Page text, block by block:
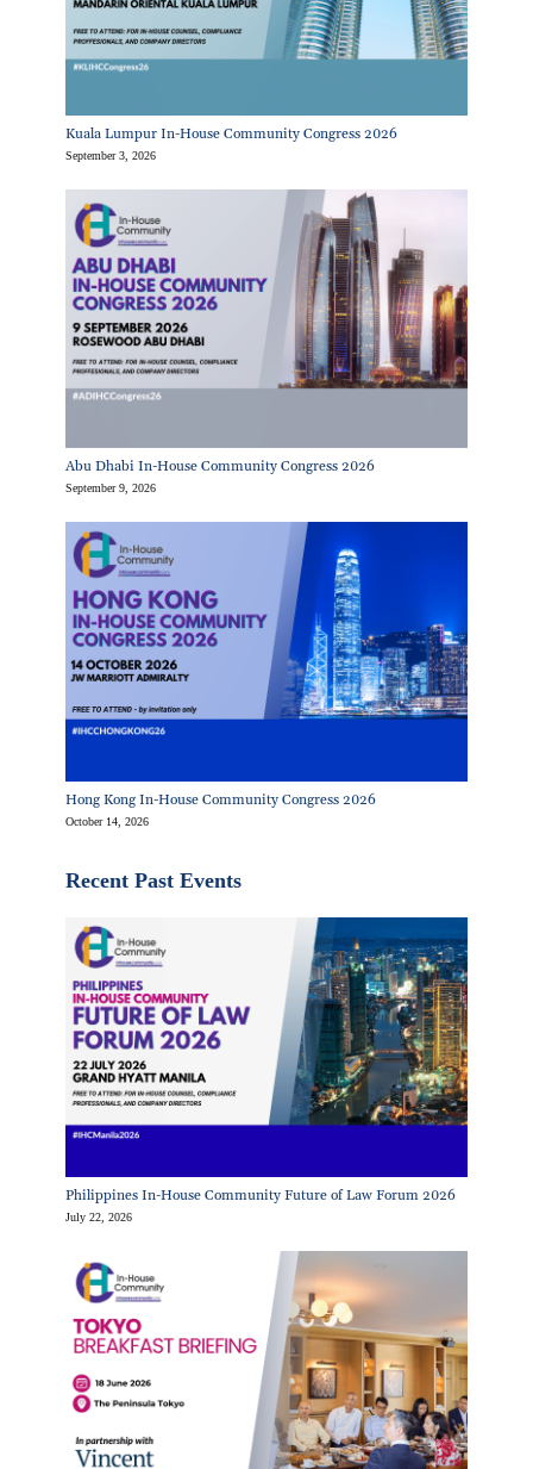
Kuala Lumpur In-House Community Congress 2026
September 3, 2026
Abu Dhabi In-House Community Congress 2026
September 9, 2026
Hong Kong In-House Community Congress 2026
October 14, 2026
Recent Past Events
Philippines In-House Community Future of Law Forum 2026
July 22, 2026